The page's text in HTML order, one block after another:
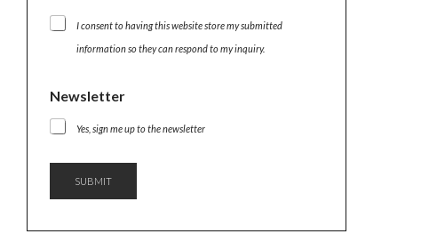
I consent to having this website store my submitted
information so they can respond to my inquiry.
E
M
A
L
A
E
Newsletter
Yes, sign me up to the newsletter
SUBMIT